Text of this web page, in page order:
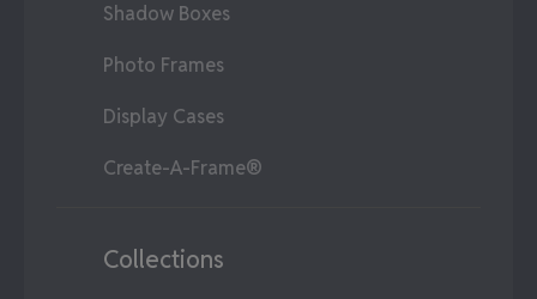
Shadow Boxes
Photo Frames
Display Cases
Create-A-Frame®
Collections